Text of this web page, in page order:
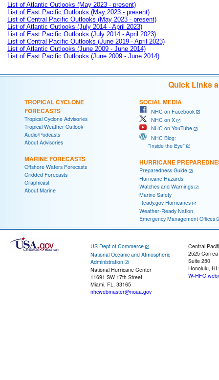
List of Atlantic Outlooks (May 2023 - present)
List of East Pacific Outlooks (May 2023 - present)
List of Central Pacific Outlooks (May 2023 - present)
List of Atlantic Outlooks (July 2014 - April 2023)
List of East Pacific Outlooks (July 2014 - April 2023)
List of Central Pacific Outlooks (June 2019 - April 2023)
List of Atlantic Outlooks (June 2009 - June 2014)
List of East Pacific Outlooks (June 2009 - June 2014)
Quick Links
TROPICAL CYCLONE
FORECASTS
Tropical Cyclone Advisories
Tropical Weather Outlook
Audio/Podcasts
About Advisories
MARINE FORECASTS
Offshore Waters Forecasts
Gridded Forecasts
Graphicast
About Marine
SOCIAL MEDIA
NHC on Facebook
NHC on X
NHC on YouTube
NHC Blog:
"Inside the Eye"
HURRICANE
Preparedness Guide
Hurricane Hazards
Watches and Warnings
Marine Safety
Ready.gov Hurricanes
Weather-Ready Nation
Emergency Management Offices
US Dept of Commerce
National Oceanic and Atmospheric
Administration
National Hurricane Center
11691 SW 17th Street
Miami, FL, 33165
nhcwebmaster@noaa.gov
Central
2525
Suite 250
Honolulu, HI
W-